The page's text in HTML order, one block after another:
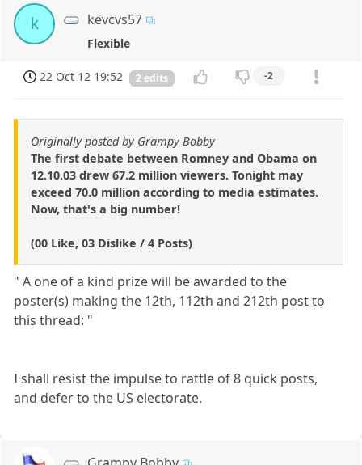
k kevcvs57
Flexible
22 Oct 12 19:52 2 edits -2
Originally posted by Grampy Bobby
The first debate between Romney and Obama on
12.10.03 drew 67.2 million viewers. Tonight may
exceed 70.0 million according to media estimates.
Now, that's a big number!
(00 Like, 03 Dislike / 4 Posts)
" A one of a kind prize will be awarded to the
poster(s) making the 12th, 112th and 212th post to
this thread: "
I shall resist the impulse to rattle of 8 quick posts,
and defer to the US electorate.